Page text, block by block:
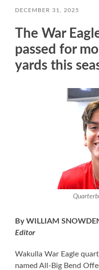
DECEMBER 31, 2025
The War
passed for
yards this
By WILLIAM
Editor
Wakulla War Eagle
named All-Big Bend